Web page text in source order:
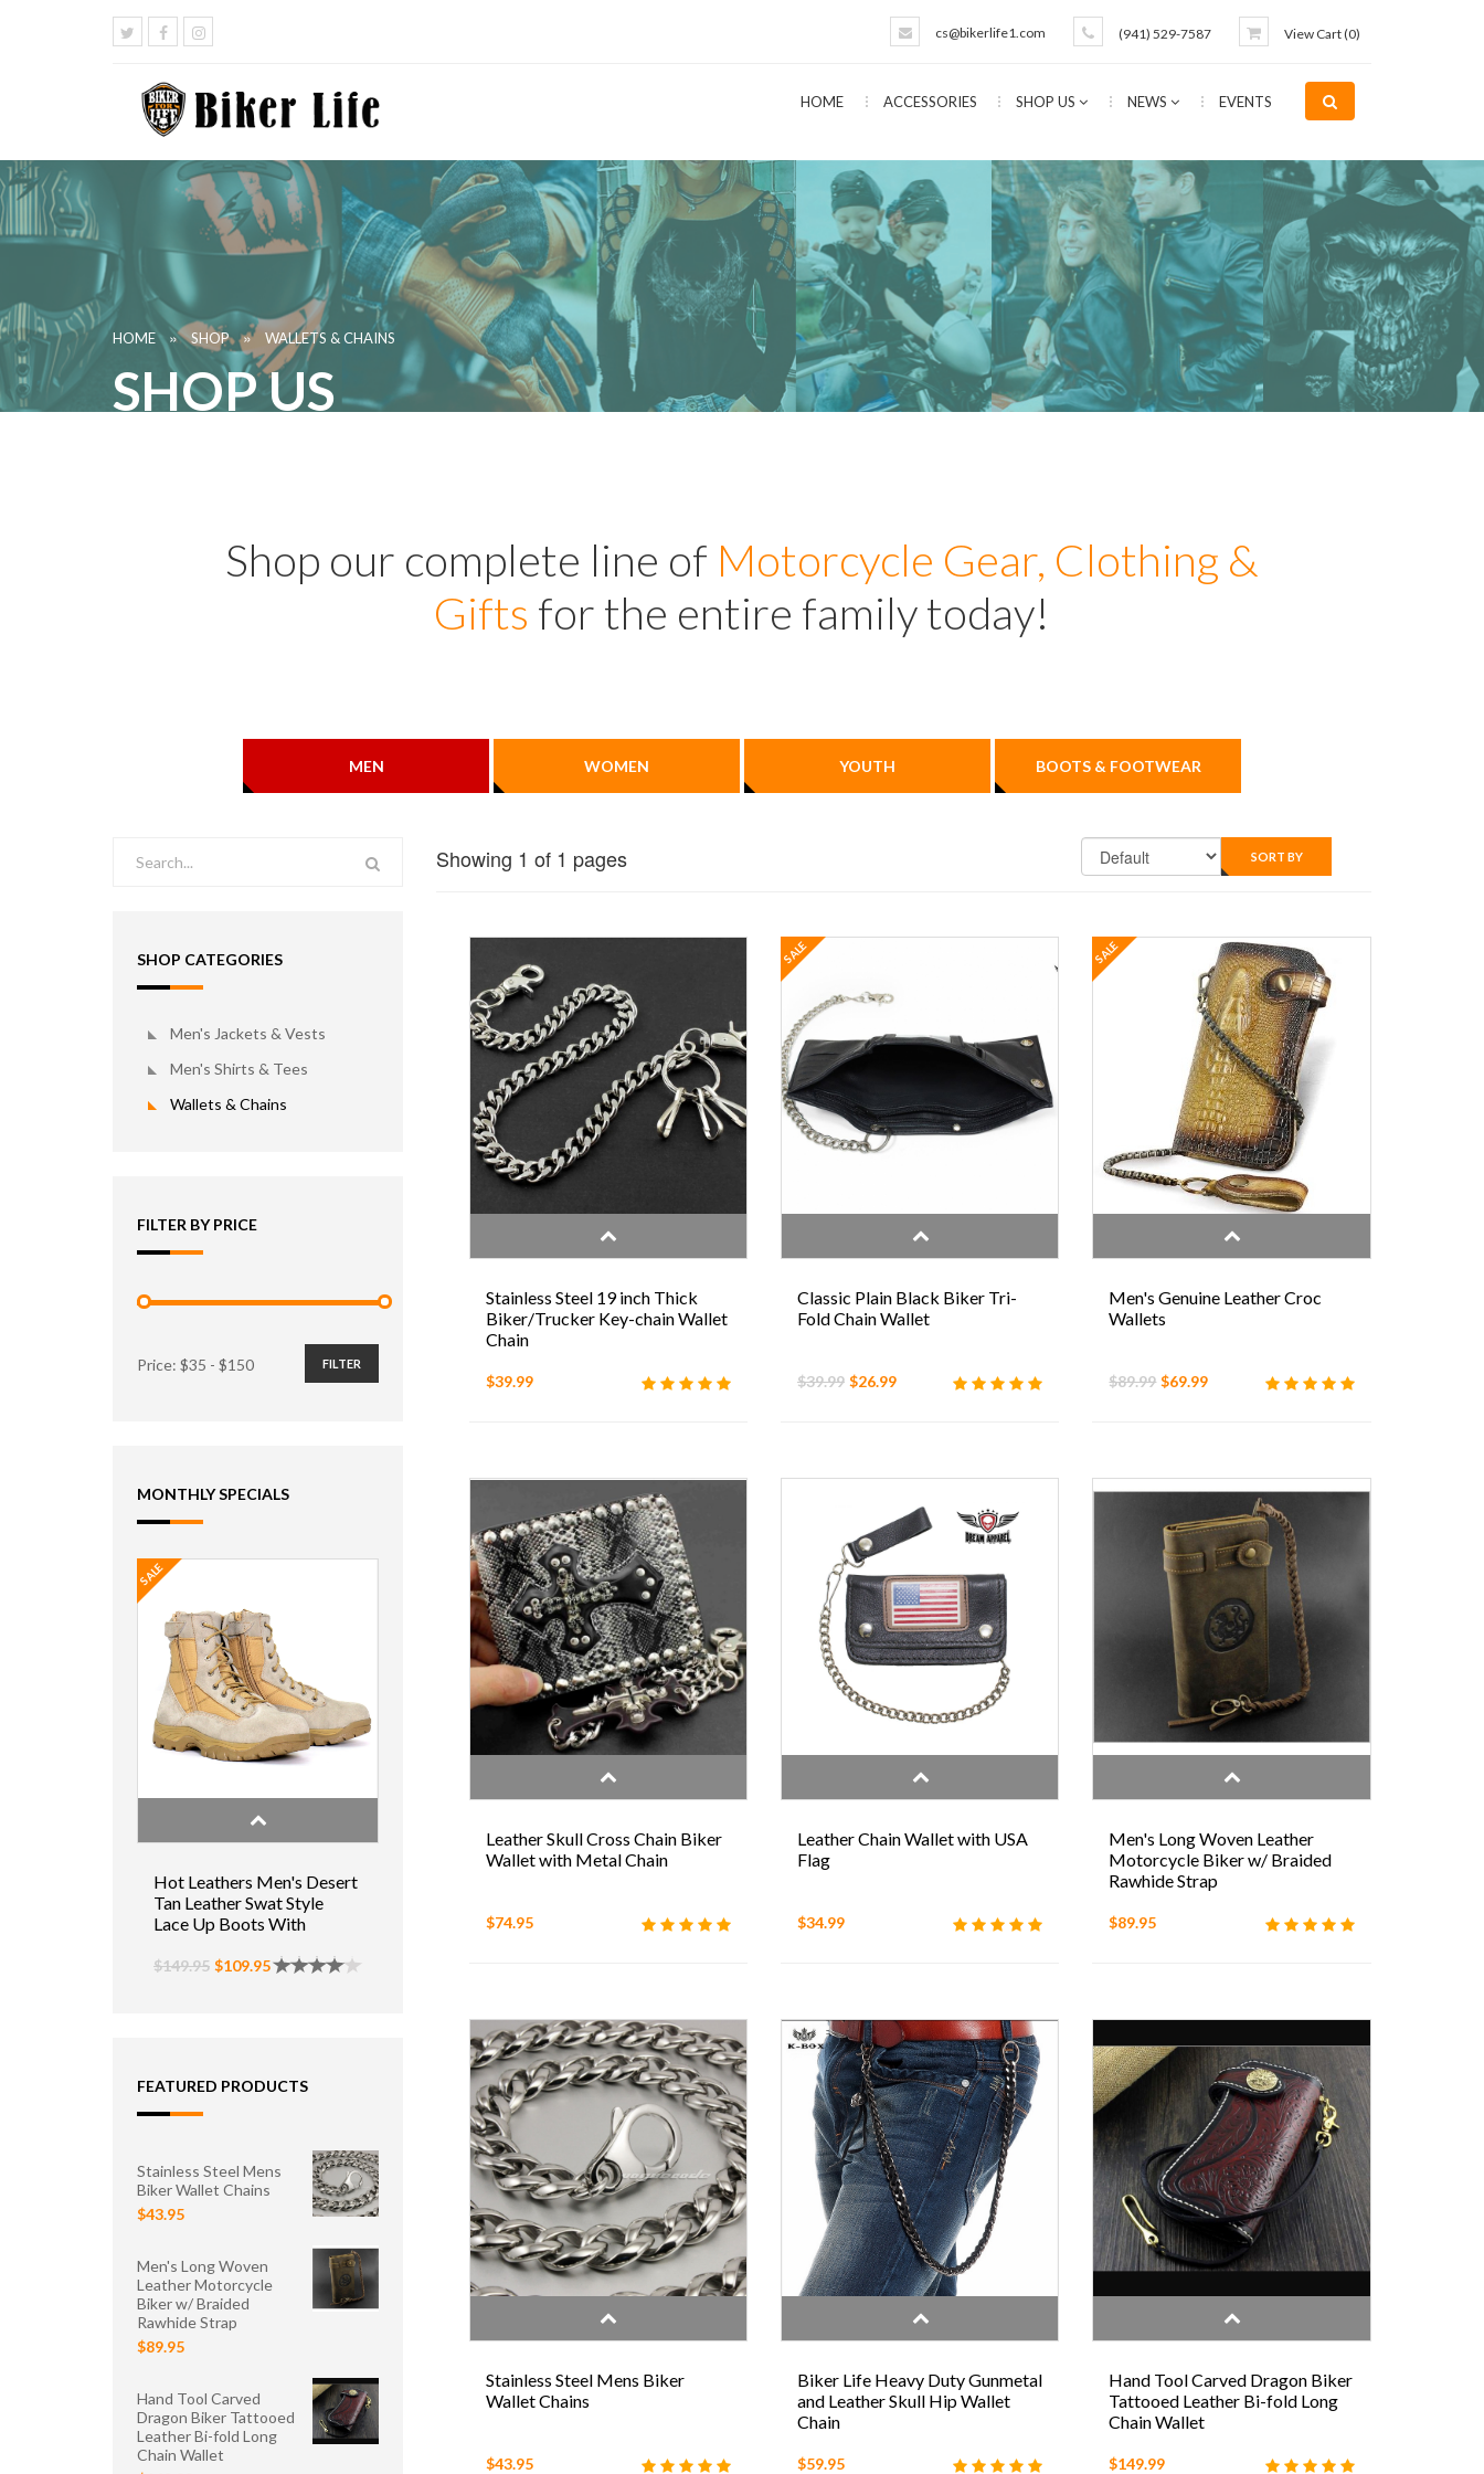
View Cart (0)
(941) 529-7587
cs@bikerlife1.com
HOME ACCESSORIES SHOP US NEWS EVENTS
HOME » SHOP » WALLETS & CHAINS
SHOP US
Shop our complete line of Motorcycle Gear, Clothing &
Gifts for the entire family today!
MEN WOMEN YOUTH BOOTS & FOOTWEAR
SHOP CATEGORIES
Men's Jackets & Vests
Men's Shirts & Tees
Wallets & Chains
FILTER BY PRICE
Price: $35 - $150 FILTER
MONTHLY SPECIALS
SALE
Hot Leathers Men's Desert
Tan Leather Swat Style
Lace Up Boots With
$149.95 $109.95
FEATURED PRODUCTS
Stainless Steel Mens
Biker Wallet Chains
$43.95
Men's Long Woven
Leather Motorcycle
Biker w/ Braided
Rawhide Strap
$89.95
Hand Tool Carved
Dragon Biker Tattooed
Leather Bi-fold Long
Chain Wallet
Showing 1 of 1 pages SORT BY
Stainless Steel 19 inch Thick
Biker/Trucker Key-chain Wallet
Chain
$39.99
SALE
Classic Plain Black Biker Tri-
Fold Chain Wallet
$39.99 $26.99
SALE
Men's Genuine Leather Croc
Wallets
$89.99 $69.99
Leather Skull Cross Chain Biker
Wallet with Metal Chain
$74.95
Leather Chain Wallet with USA
Flag
$34.99
Men's Long Woven Leather
Motorcycle Biker w/ Braided
Rawhide Strap
$89.95
Stainless Steel Mens Biker
Wallet Chains
$43.95
Biker Life Heavy Duty Gunmetal
and Leather Skull Hip Wallet
Chain
$59.95
Hand Tool Carved Dragon Biker
Tattooed Leather Bi-fold Long
Chain Wallet
$149.99